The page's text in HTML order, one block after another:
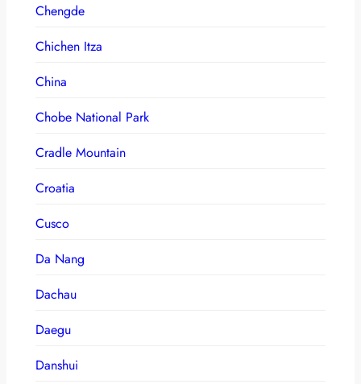
Chengde
Chichen Itza
China
Chobe National Park
Cradle Mountain
Croatia
Cusco
Da Nang
Dachau
Daegu
Danshui